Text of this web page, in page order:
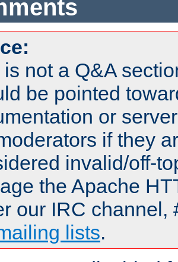
not a Q&A
be pointed
or
if they
invalid/off-
the Apache
our IRC channel,
lists.